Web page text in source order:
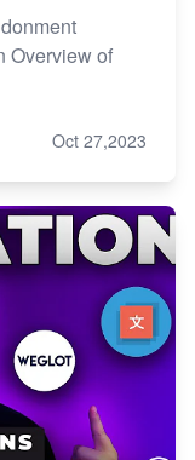
Overview of
Oct 27,2023